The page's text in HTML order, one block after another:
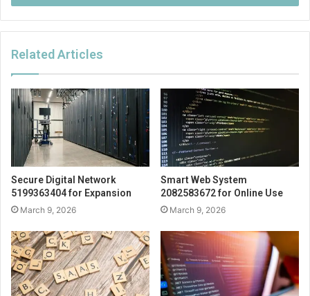
Related Articles
Secure Digital Network
5199363404 for Expansion
March 9, 2026
Smart Web System
2082583672 for Online Use
March 9, 2026